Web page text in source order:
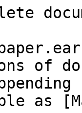
of
as